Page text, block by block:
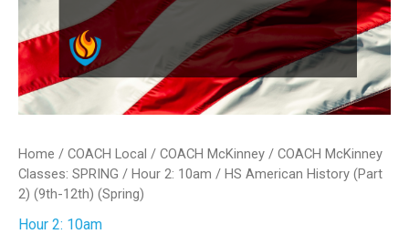
Home / COACH Local / COACH McKinney / COACH McKinney
Classes: SPRING / Hour 2: 10am / HS American History (Part
2) (9th-12th) (Spring)
Hour 2: 10am